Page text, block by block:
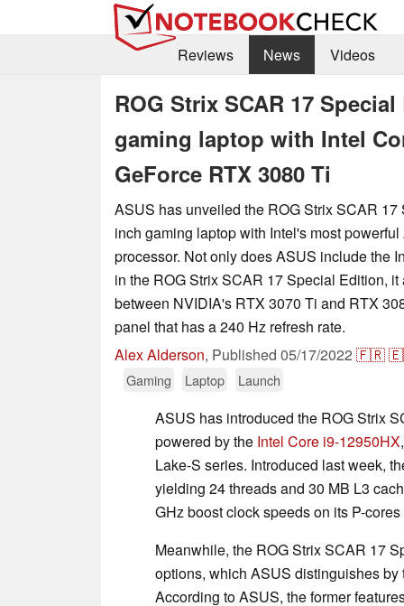
Reviews News Videos
ROG Strix SCAR 17
gaming laptop with Intel
GeForce RTX 3080 Ti
ASUS has unveiled the ROG Strix SCAR
inch gaming laptop with Intel's most
processor. Not only does ASUS include the
in the ROG Strix SCAR 17 Special Edition,
between NVIDIA's RTX 3070 Ti and RTX
panel that has a 240 Hz refresh rate.
Alex Alderson, Published 05/17/2022 🇫🇷
Gaming Laptop Launch
ASUS has introduced the ROG Strix
powered by the Intel Core i9-12950HX
Lake-S series. Introduced last week,
yielding 24 threads and 30 MB L3
GHz boost clock speeds on its P-
Meanwhile, the ROG Strix SCAR 17
options, which ASUS distinguishes
According to ASUS, the former